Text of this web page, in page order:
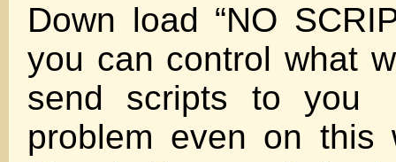
Down load “NO
you can control what
send scripts to you
problem even on